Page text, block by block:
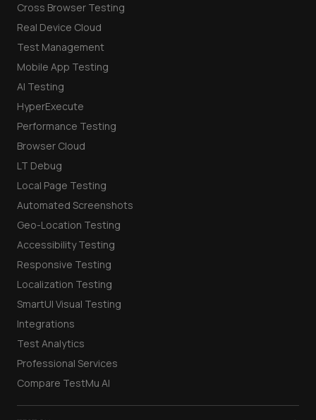
Cross Browser Testing
Real Device Cloud
Test Management
Mobile App Testing
AI Testing
HyperExecute
Performance Testing
Browser Cloud
LT Debug
Local Page Testing
Automated Screenshots
Geo-Location Testing
Accessibility Testing
Responsive Testing
Localization Testing
SmartUI Visual Testing
Integrations
Test Analytics
Professional Services
Compare TestMu AI